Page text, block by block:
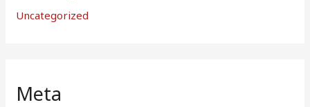
Uncategorized
Meta